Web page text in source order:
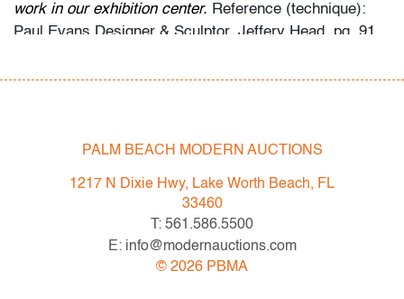
work in our exhibition center. Reference (technique):
Paul Evans Designer & Sculptor, Jeffery Head, pg. 91.
All bidders in our auctions should be aware of the
following: Lots are sold "AS IS" as described in the
Terms & Conditions of Auction. Statements regarding
the condition of objects are only for general guidance
and do not constitute a representation, warranty or
assumption of liability by Palm Beach Modern Auctions.
PALM BEACH MODERN AUCTIONS
1217 N Dixie Hwy, Lake Worth Beach, FL
33460
T: 561.586.5500
E: info@modernauctions.com
© 2026 PBMA